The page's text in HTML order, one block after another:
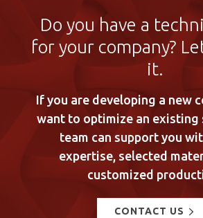
Do you have a
for your company?
it.
If you are developing a new
want to optimize an existing
team can support you
expertise, selected
customized
CONTACT US